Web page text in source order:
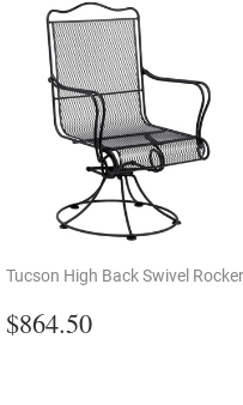
Tucson High Back Swivel Rocker
Regular
price
$864.50